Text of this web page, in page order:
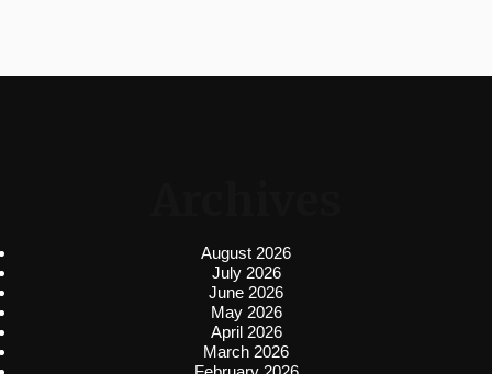
August 2026
July 2026
June 2026
May 2026
April 2026
March 2026